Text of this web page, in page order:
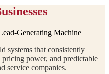
Generating Machine
systems that consistently
power, and predictable
service companies.